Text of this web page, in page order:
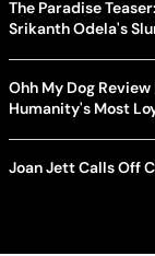
The Paradise
Srikanth Odela's
Ohh My Dog
Humanity's Most
Joan Jett Calls Off